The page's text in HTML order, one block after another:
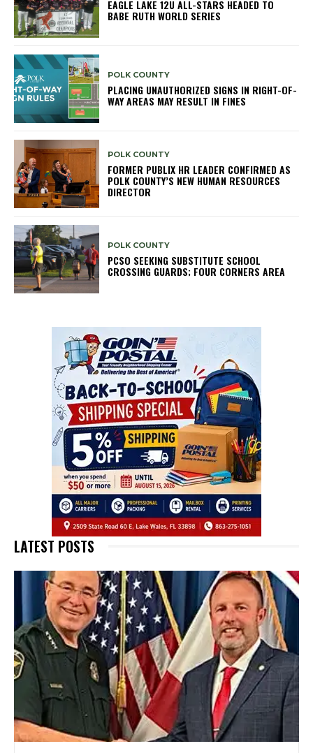
EAGLE LAKE 12U ALL-STARS HEADED TO
BABE RUTH WORLD SERIES
POLK COUNTY
PLACING UNAUTHORIZED SIGNS IN RIGHT-OF-
WAY AREAS MAY RESULT IN FINES
POLK COUNTY
FORMER PUBLIX HR LEADER CONFIRMED AS
POLK COUNTY’S NEW HUMAN RESOURCES
DIRECTOR
POLK COUNTY
PCSO SEEKING SUBSTITUTE SCHOOL
CROSSING GUARDS; FOUR CORNERS AREA
LATEST POSTS